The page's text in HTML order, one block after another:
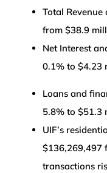
Total
from $38.9
Net Interest
0.1% to $4.23
Loans and
5.8% to $51.3
UIF’s
$136,269,497
transactions